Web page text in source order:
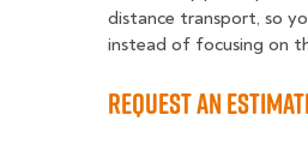
distance transport, so
instead of focusing on
Request an